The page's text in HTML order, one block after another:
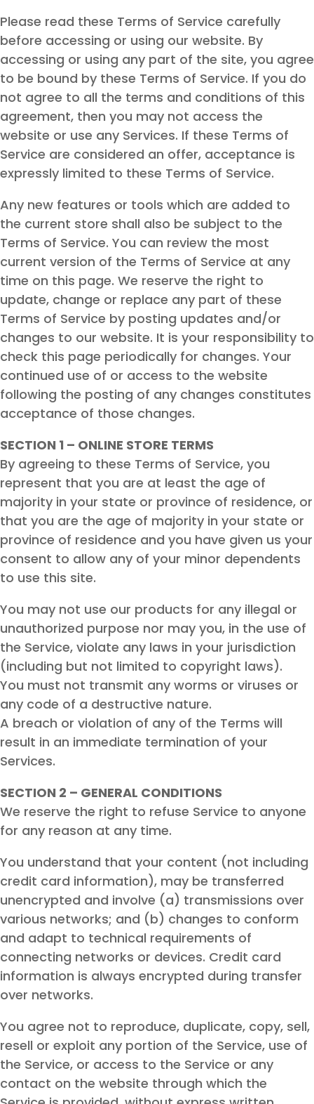
Please read these Terms of Service carefully
before accessing or using our website. By
accessing or using any part of the site, you agree
to be bound by these Terms of Service. If you do
not agree to all the terms and conditions of this
agreement, then you may not access the
website or use any Services. If these Terms of
Service are considered an offer, acceptance is
expressly limited to these Terms of Service.
Any new features or tools which are added to
the current store shall also be subject to the
Terms of Service. You can review the most
current version of the Terms of Service at any
time on this page. We reserve the right to
update, change or replace any part of these
Terms of Service by posting updates and/or
changes to our website. It is your responsibility to
check this page periodically for changes. Your
continued use of or access to the website
following the posting of any changes constitutes
acceptance of those changes.
SECTION 1 – ONLINE STORE TERMS
By agreeing to these Terms of Service, you
represent that you are at least the age of
majority in your state or province of residence, or
that you are the age of majority in your state or
province of residence and you have given us your
consent to allow any of your minor dependents
to use this site.
You may not use our products for any illegal or
unauthorized purpose nor may you, in the use of
the Service, violate any laws in your jurisdiction
(including but not limited to copyright laws).
You must not transmit any worms or viruses or
any code of a destructive nature.
A breach or violation of any of the Terms will
result in an immediate termination of your
Services.
SECTION 2 – GENERAL CONDITIONS
We reserve the right to refuse Service to anyone
for any reason at any time.
You understand that your content (not including
credit card information), may be transferred
unencrypted and involve (a) transmissions over
various networks; and (b) changes to conform
and adapt to technical requirements of
connecting networks or devices. Credit card
information is always encrypted during transfer
over networks.
You agree not to reproduce, duplicate, copy, sell,
resell or exploit any portion of the Service, use of
the Service, or access to the Service or any
contact on the website through which the